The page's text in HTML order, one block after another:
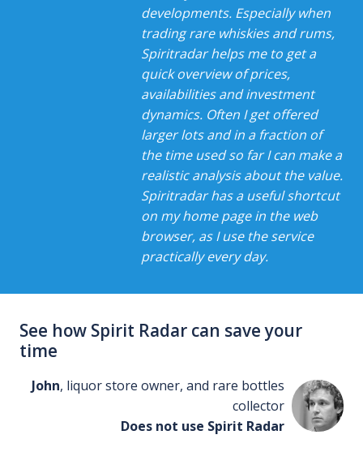
developments. Especially when
trading rare whiskies and rums,
Spiritradar helps me to get a
quick overview of prices,
availabilities and investment
dynamics. Often I get offered
larger lots and in a fraction of
the time used so far I can make a
realistic analysis about the value.
Spiritradar has a useful shortcut
on my home page in the web
browser, as I use the service
practically every day.
See how Spirit Radar can save your
time
John, liquor store owner, and rare bottles
collector
Does not use Spirit Radar